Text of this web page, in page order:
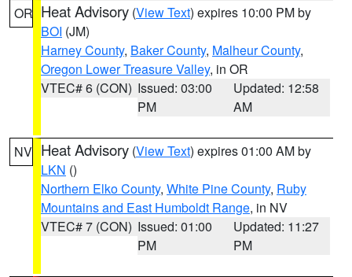
OR Heat Advisory (View Text) expires 10:00 PM by
BOI (JM)
Harney County, Baker County, Malheur County,
Oregon Lower Treasure Valley, in OR
VTEC# 6 (CON) Issued: 03:00
PM
Updated: 12:58
AM
NV Heat Advisory (View Text) expires 01:00 AM by
LKN ()
Northern Elko County, White Pine County, Ruby
Mountains and East Humboldt Range, in NV
VTEC# 7 (CON) Issued: 01:00
PM
Updated: 11:27
PM